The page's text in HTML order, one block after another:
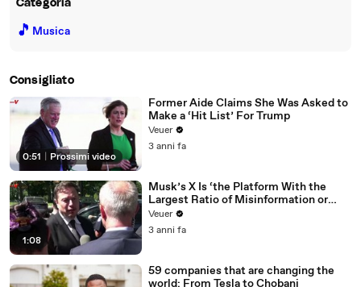
Categoria
🎵 Musica
Consigliato
0:51 Prossimi video
Former Aide Claims She Was Asked to
Make a ‘Hit List’ For Trump
Veuer
3 anni fa
1:08
Musk’s X Is ‘the Platform With the
Largest Ratio of Misinformation or
Disinformation’ Amongst All Social
Media Platforms
Veuer
3 anni fa
59 companies that are changing the
world: From Tesla to Chobani